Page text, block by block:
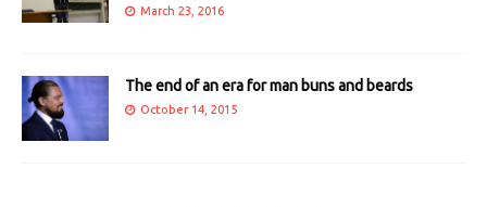
March 23, 2016
The end of an era for man buns and beards
October 14, 2015